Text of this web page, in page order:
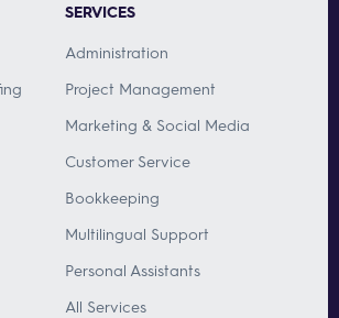
SERVICES
Administration
Project Management
Marketing & Social Media
Customer Service
Bookkeeping
Multilingual Support
Personal Assistants
All Services